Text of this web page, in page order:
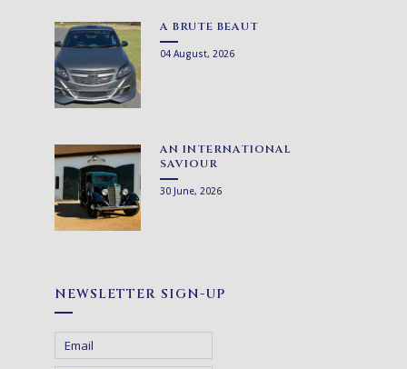
A BRUTE BEAUT
04 August, 2026
AN INTERNATIONAL
SAVIOUR
30 June, 2026
NEWSLETTER SIGN-UP